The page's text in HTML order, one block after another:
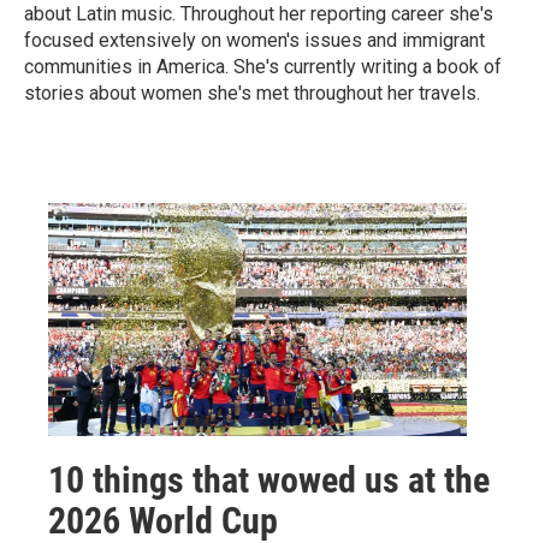
about Latin music. Throughout her reporting career she's
focused extensively on women's issues and immigrant
communities in America. She's currently writing a book of
stories about women she's met throughout her travels.
10 things that wowed us at the
2026 World Cup